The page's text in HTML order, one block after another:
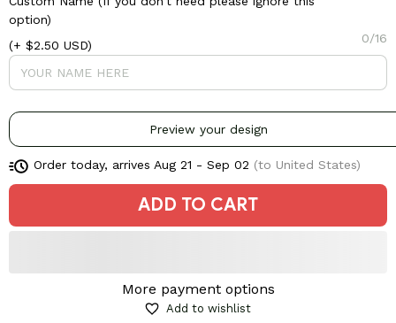
option)
(+ $2.50 USD)
0/16
Preview your design
Order today, arrives Aug 21 - Sep 02 (to United States)
ADD TO CART
More payment options
Add to wishlist